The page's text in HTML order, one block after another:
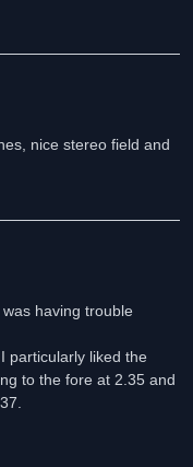
nice stereo field and
having trouble
particularly liked the
to the fore at 2.35 and